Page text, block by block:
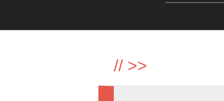
// >>